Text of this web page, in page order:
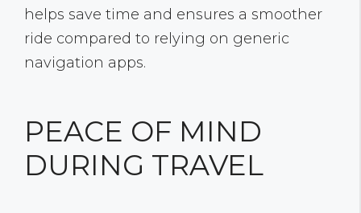
helps save time and ensures a smoother
ride compared to relying on generic
navigation apps.
PEACE OF MIND
DURING TRAVEL